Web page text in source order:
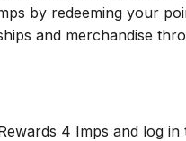
by redeeming your
and merchandise
4 Imps and log